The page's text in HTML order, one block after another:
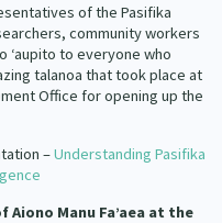
of the Pasifika
community workers
‘aupito to everyone who
talanoa that took place at
Office for opening up the
–Understanding Pasifika
Aiono Manu Fa’aea at the